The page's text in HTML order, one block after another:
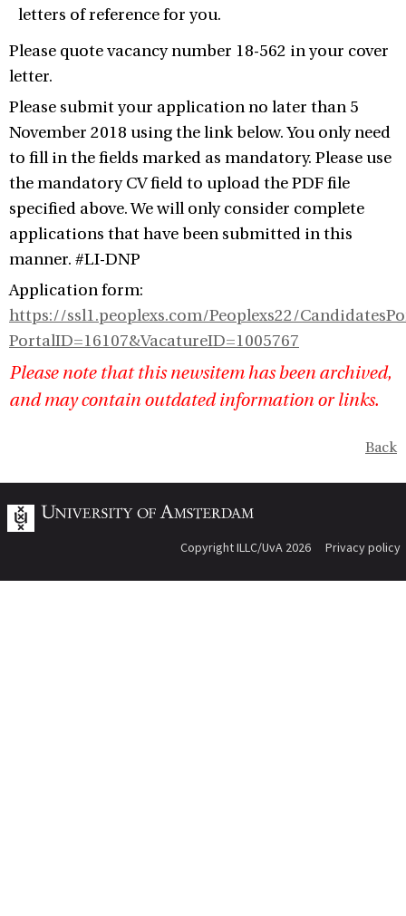
letters of reference for you.
Please quote vacancy number 18-562 in your cover
letter.
Please submit your application no later than 5
November 2018 using the link below. You only need
to fill in the fields marked as mandatory. Please use
the mandatory CV field to upload the PDF file
specified above. We will only consider complete
applications that have been submitted in this
manner. #LI-DNP
Application form:
https://ssl1.peoplexs.com/Peoplexs22/
PortalID=16107&VacatureID=1005767
Please note that this newsitem has been archived,
and may contain outdated information or links.
Back
Copyright ILLC/UvA 2026 Privacy policy